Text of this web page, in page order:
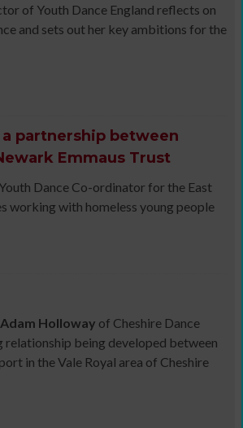
of Youth Dance England reflects on
and sets out her key ambitions for the
partnership between
Emmaus Trust
Dance Co-ordinator for the East
working with homeless young people
Adam Holloway of Cheshire Dance
relationship being developed between
in the Vale Royal area of Cheshire